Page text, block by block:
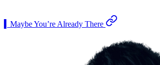
▍Maybe You’re Already There